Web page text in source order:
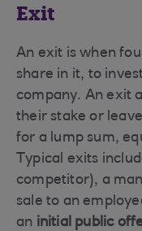
Exit
An exit is when
share in it, to
company. An exit
their stake or
for a lump sum,
Typical exits
competitor), a
sale to an
an initial public